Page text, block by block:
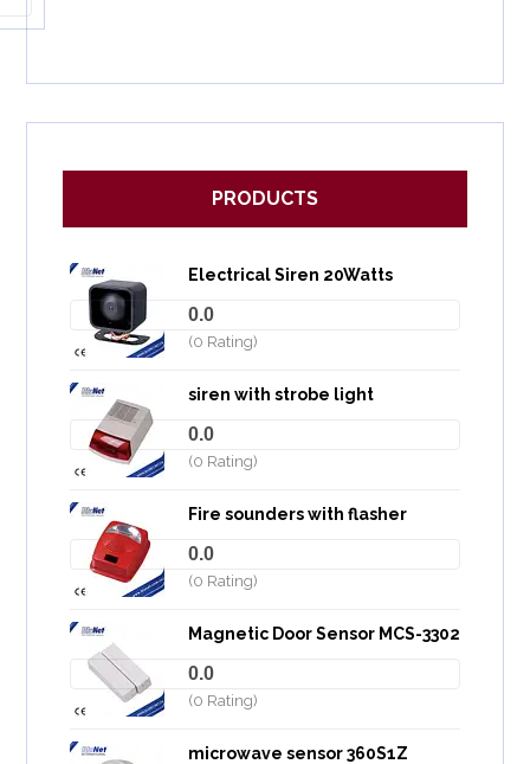
PRODUCTS
Electrical Siren 20Watts
0.0
(0 Rating)
siren with strobe light
0.0
(0 Rating)
Fire sounders with flasher
0.0
(0 Rating)
Magnetic Door Sensor MCS-3302
0.0
(0 Rating)
microwave sensor 360S1Z